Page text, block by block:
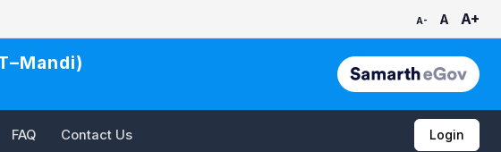
A- A A+
FAQ Contact Us Login